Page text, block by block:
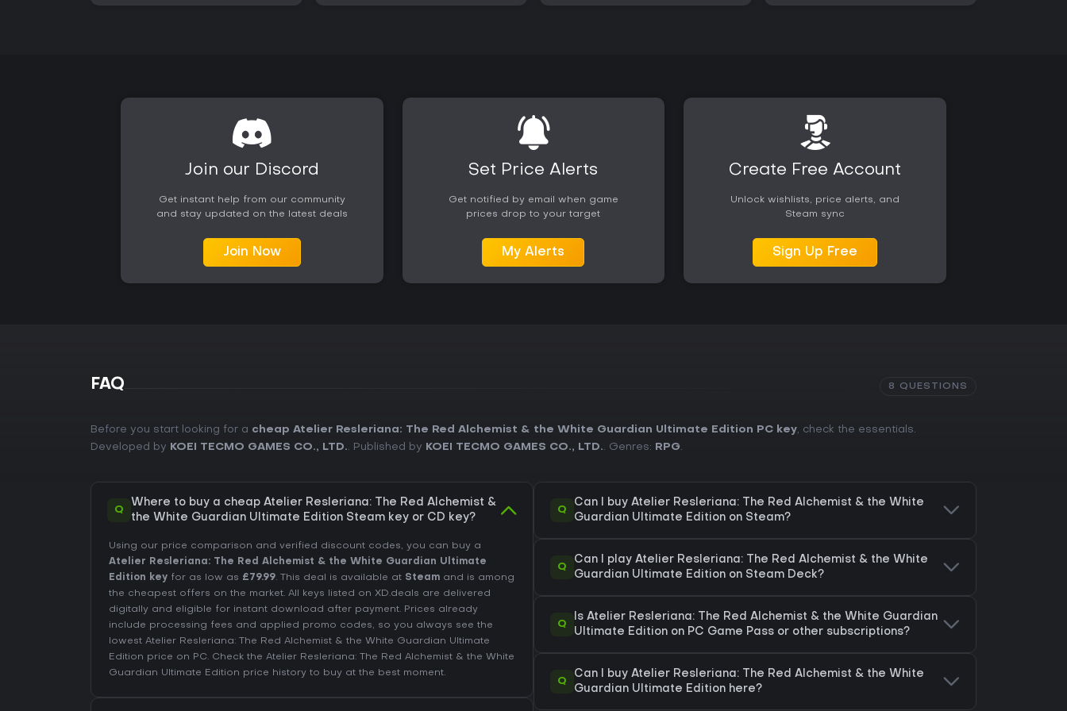
Join our Discord
Get instant help from our community
and stay updated on the latest deals
Join Now
Set Price Alerts
Get notified by email when game
prices drop to your target
My Alerts
Create Free Account
Unlock wishlists, price alerts, and
Steam sync
Sign Up Free
FAQ 8 QUESTIONS
Before you start looking for a cheap Atelier Resleriana: The Red Alchemist & the White Guardian Ultimate Edition PC key, check the essentials.
Developed by
KOEI TECMO GAMES CO., LTD.. Published by KOEI TECMO GAMES CO., LTD.. Genres: RPG.
Q
Where to buy a cheap Atelier Resleriana: The Red Alchemist &
the White Guardian Ultimate Edition Steam key or CD key?
Using our price comparison and verified discount codes, you can buy a
Atelier Resleriana: The Red Alchemist & the White Guardian Ultimate
Edition key for as low as £79.99. This deal is available at Steam and is among
the cheapest offers on the market. All keys listed on XD.deals are delivered
digitally and eligible for instant download after payment. Prices already
include processing fees and applied promo codes, so you always see the
lowest Atelier Resleriana: The Red Alchemist & the White Guardian Ultimate
Edition price on PC. Check the Atelier Resleriana: The Red Alchemist & the White
Guardian Ultimate Edition price history to buy at the best moment.
Q
Can I buy Atelier Resleriana: The Red Alchemist & the White
Guardian Ultimate Edition on Steam?
Q
Can I play Atelier Resleriana: The Red Alchemist & the White
Guardian Ultimate Edition on Steam Deck?
Q
Is Atelier Resleriana: The Red Alchemist & the White Guardian
Ultimate Edition on PC Game Pass or other subscriptions?
Q
Can I buy Atelier Resleriana: The Red Alchemist & the White
Guardian Ultimate Edition here?